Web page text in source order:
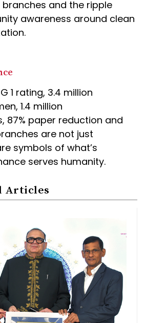
and the ripple
awareness around clean
1 rating, 3.4 million
1.4 million
87% paper reduction and
are not just
symbols of what’s
serves humanity.
Articles